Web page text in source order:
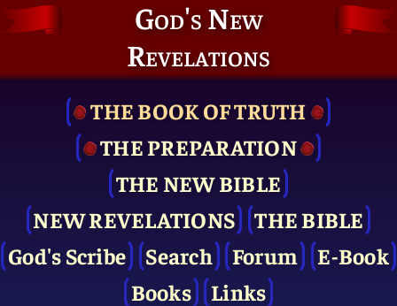
God's New
Revelations
THE BOOK OF TRUTH
THE PRE­PARATION
THE NEW BIBLE
NEW REVELATIONS
THE BIBLE
God's Scribe
Search Forum
E-Book
Books
Links